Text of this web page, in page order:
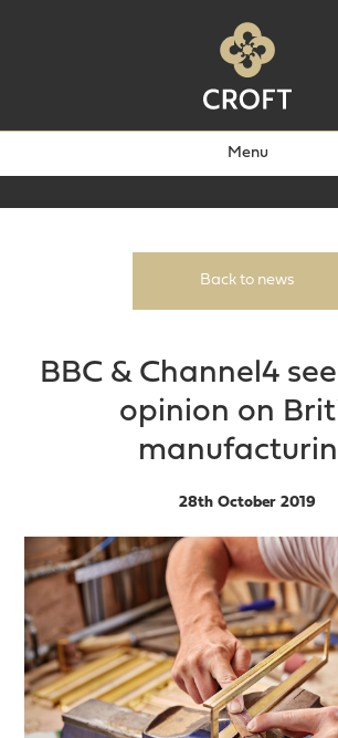
Menu
Back to news
BBC & Channel4
opinion on
28th October 2019